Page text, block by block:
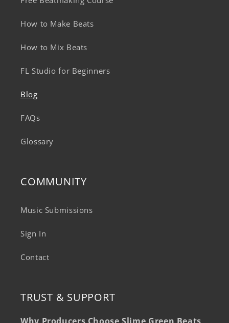
How to Make Beats
How to Mix Beats
FL Studio for Beginners
Blog
FAQs
Glossary
COMMUNITY
Music Submissions
Sign In
Contact
TRUST & SUPPORT